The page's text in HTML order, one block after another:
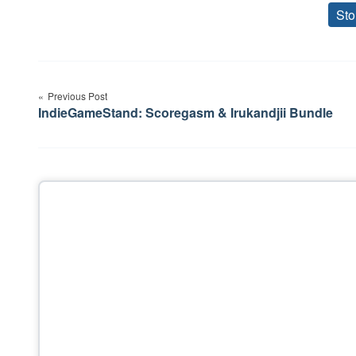
navigation
Previous Post
IndieGameStand: Scoregasm & Irukandjii Bundle